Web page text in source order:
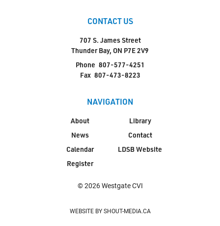
CONTACT US
707 S. James Street
Thunder Bay, ON P7E 2V9
Phone 807-577-4251
Fax 807-473-8223
NAVIGATION
About
News
Calendar
Register
Library
Contact
LDSB Website
© 2026 Westgate CVI
WEBSITE BY SHOUT-MEDIA.CA